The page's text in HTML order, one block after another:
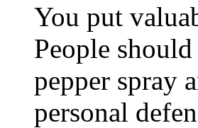
You put
People
pepper spray
personal